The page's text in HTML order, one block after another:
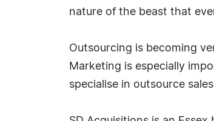
nature of the beast that
Outsourcing is becoming
Marketing is especially
specialise in outsource